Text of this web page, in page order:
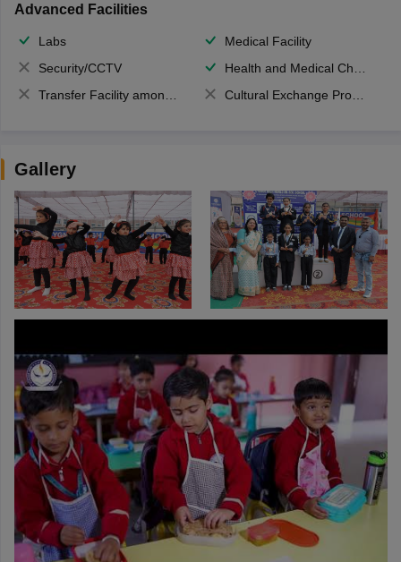
Advanced Facilities
Labs
Medical Facility
Security/CCTV
Health and Medical Check up
Transfer Facility among school chain
Cultural Exchange Program
Gallery